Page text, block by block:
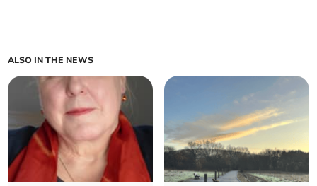
ALSO IN THE NEWS